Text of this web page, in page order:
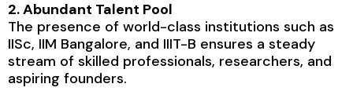
2. Abundant Talent Pool
The presence of world-class institutions such as
IISc, IIM Bangalore, and IIIT-B ensures a steady
stream of skilled professionals, researchers, and
aspiring founders.